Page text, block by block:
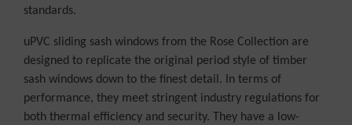
standards.
uPVC sliding sash windows from the Rose Collection are
designed to replicate the original period style of timber
sash windows down to the finest detail. In terms of
performance, they meet stringent industry regulations for
both thermal efficiency and security. They have a low-